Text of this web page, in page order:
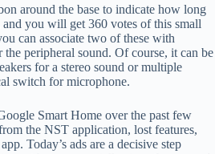
around the base to indicate how long
you will get 360 votes of this small
can associate two of these with
the peripheral sound. Of course, it can be
for a stereo sound or multiple
switch for microphone.
Smart Home over the past few
the NST application, lost features,
Today’s ads are a decisive step